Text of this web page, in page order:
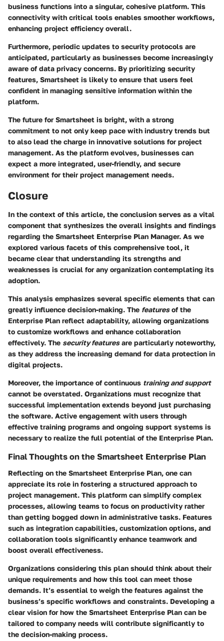
business functions into a singular, cohesive platform. This
connectivity with critical tools enables smoother workflows,
enhancing project efficiency overall.
Furthermore, periodic updates to security protocols are
anticipated, particularly as businesses become increasingly
aware of data privacy concerns. By prioritizing security
features, Smartsheet is likely to ensure that users feel
confident in managing sensitive information within the
platform.
The future for Smartsheet is bright, with a strong
commitment to not only keep pace with industry trends but
to also lead the charge in innovative solutions for project
management. As the platform evolves, businesses can
expect a more integrated, user-friendly, and secure
environment for their project management needs.
Closure
In the context of this article, the conclusion serves as a vital
component that synthesizes the overall insights and findings
regarding the Smartsheet Enterprise Plan Manager. As we
explored various facets of this comprehensive tool, it
became clear that understanding its strengths and
weaknesses is crucial for any organization contemplating its
adoption.
This analysis emphasizes several specific elements that can
greatly influence decision-making. The featuresof the
Enterprise Plan reflect adaptability, allowing organizations
to customize workflows and enhance collaboration
effectively. The security featuresare particularly noteworthy,
as they address the increasing demand for data protection in
digital projects.
Moreover, the importance of continuous training and support
cannot be overstated. Organizations must recognize that
successful implementation extends beyond just purchasing
the software. Active engagement with users through
effective training programs and ongoing support systems is
necessary to realize the full potential of the Enterprise Plan.
Final Thoughts on the Smartsheet Enterprise Plan
Reflecting on the Smartsheet Enterprise Plan, one can
appreciate its role in fostering a structured approach to
project management. This platform can simplify complex
processes, allowing teams to focus on productivity rather
than getting bogged down in administrative tasks. Features
such as integration capabilities, customization options, and
collaboration tools significantly enhance teamwork and
boost overall effectiveness.
Organizations considering this plan should think about their
unique requirements and how this tool can meet those
demands. It’s essential to weigh the features against the
business’s specific workflows and constraints. Developing a
clear vision for how the Smartsheet Enterprise Plan can be
tailored to company needs will contribute significantly to
the decision-making process.